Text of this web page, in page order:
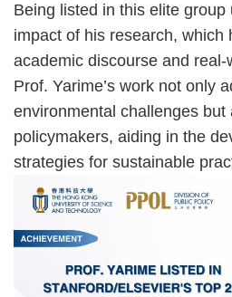
Being listed in this elite group
impact of his research, which
academic discourse and
Prof. Yarime’s work not only
environmental challenges but
policymakers, aiding in the
strategies for sustainable